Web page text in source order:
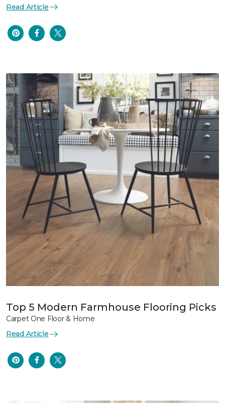
Read Article
Top 5 Modern Farmhouse Flooring Picks
Carpet One Floor & Home
Read Article